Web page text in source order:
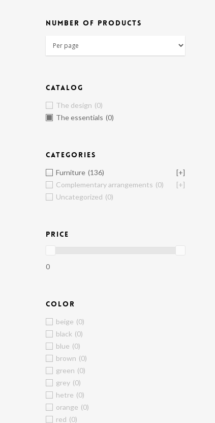
NUMBER OF PRODUCTS
CATALOG
The design (0)
The essentials (0)
CATEGORIES
Furniture (136)
[+]
Complementary arrangements (0)
[+]
Uncategorized (0)
PRICE
0
COLOR
beige (0)
black (0)
blue (0)
brown (0)
green (0)
grey (0)
hetre (0)
orange (0)
red (0)